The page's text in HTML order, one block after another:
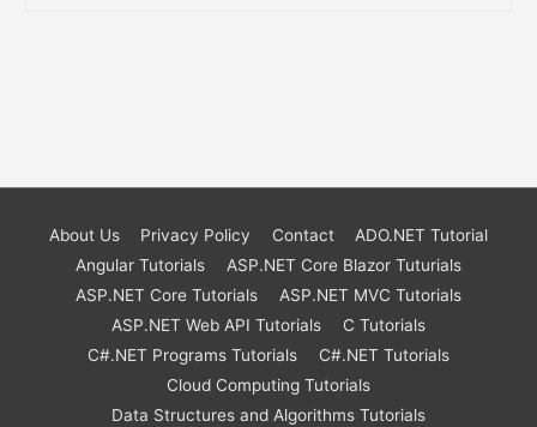
About Us Privacy Policy Contact
ADO.NET Tutorial
Angular Tutorials
ASP.NET Core Blazor Tuturials
ASP.NET Core Tutorials
ASP.NET MVC Tutorials
ASP.NET Web API Tutorials
C Tutorials
C#.NET Programs Tutorials
C#.NET Tutorials
Cloud Computing Tutorials
Data Structures and Algorithms Tutorials